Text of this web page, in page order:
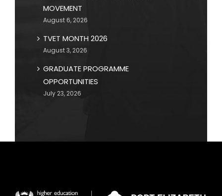
MOVEMENT
August 6, 2026
TVET MONTH 2026
August 3, 2026
GRADUATE PROGRAMME
OPPORTUNITIES
July 23, 2026